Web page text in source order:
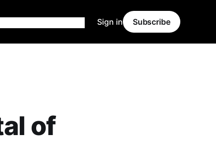
Sign in Subscribe
of